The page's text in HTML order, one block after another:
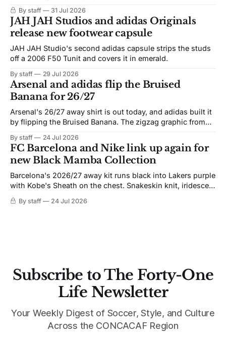
By staff 31 Jul 2026
JAH JAH Studios and adidas Originals
release new footwear capsule
JAH JAH Studio's second adidas capsule strips the studs
off a 2006 F50 Tunit and covers it in emerald.
By staff 29 Jul 2026
Arsenal and adidas flip the Bruised
Banana for 26/27
Arsenal's 26/27 away shirt is out today, and adidas built it
by flipping the Bruised Banana. The zigzag graphic from
not. Navy takes the base where yellow used to sit, and the
yellow now runs through the
By staff 24 Jul 2026
FC Barcelona and Nike link up again for
new Black Mamba Collection
Barcelona's 2026/27 away kit runs black into Lakers purple
with Kobe's Sheath on the chest. Snakeskin knit, iridescent
By staff 24 Jul 2026
Subscribe to The Forty-One
Life Newsletter
Your Weekly Digest of Soccer, Style, and Culture
Across the CONCACAF Region